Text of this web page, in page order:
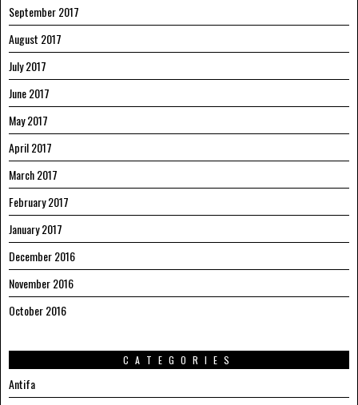
September 2017
August 2017
July 2017
June 2017
May 2017
April 2017
March 2017
February 2017
January 2017
December 2016
November 2016
October 2016
CATEGORIES
Antifa